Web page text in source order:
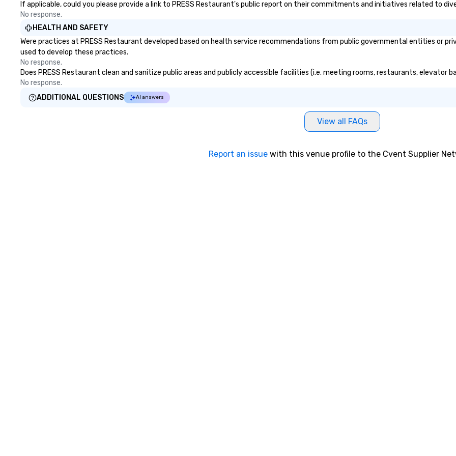
If applicable, could you please provide a link to PRESS Restaurant's public report on their commitments and initiatives related to
No response.
HEALTH AND SAFETY
Were practices at PRESS Restaurant developed based on health service recommendations from public governmental entities or
used to develop these practices.
No response.
Does PRESS Restaurant clean and sanitize public areas and publicly accessible facilities (i.e. meeting rooms, restaurants, elevator
No response.
ADDITIONAL QUESTIONS
AI answers
View all FAQs
Report an issue with this venue profile to the Cvent Supplier